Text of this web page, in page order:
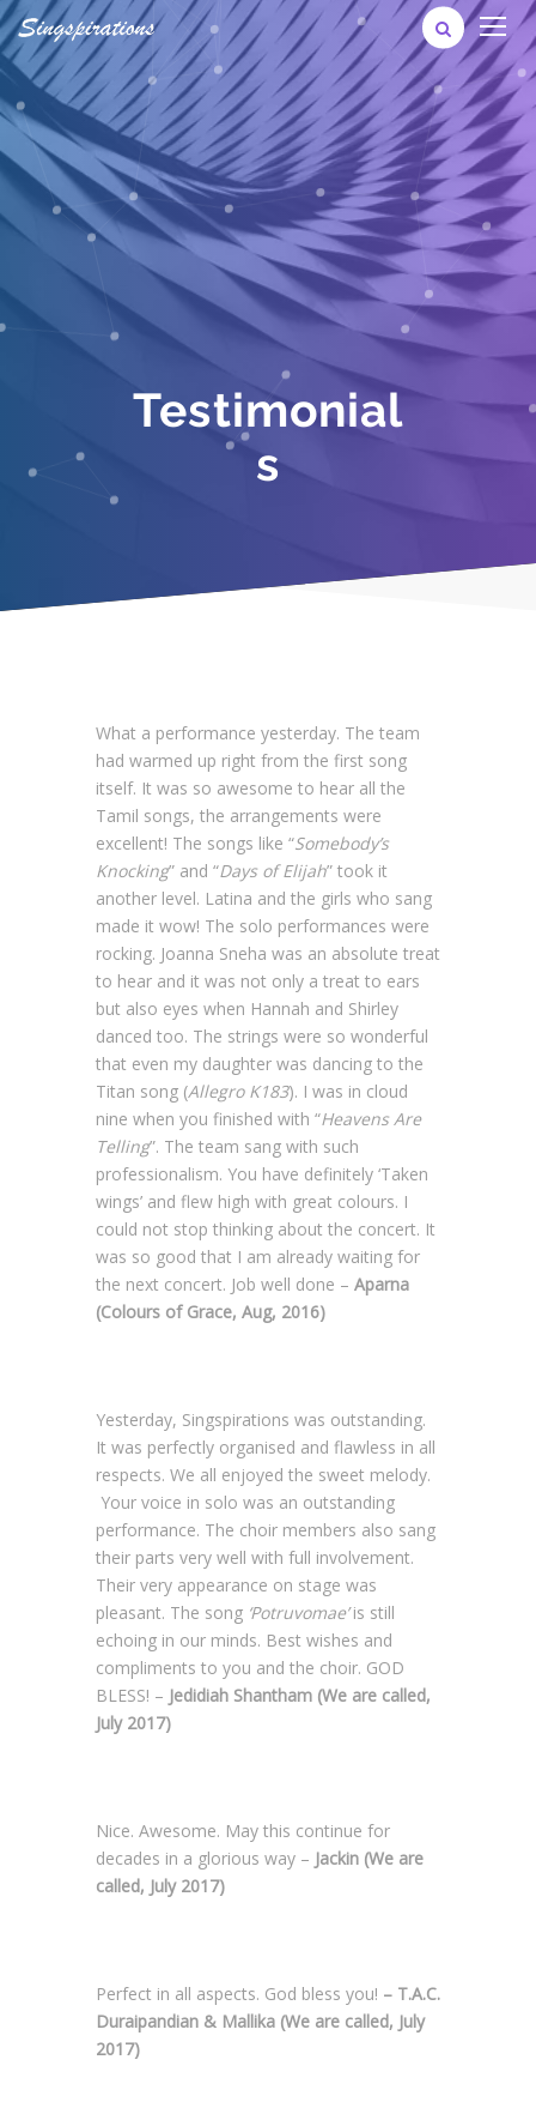
Testimonial
s
What a performance yesterday. The team
had warmed up right from the first song
itself. It was so awesome to hear all the
Tamil songs, the arrangements were
excellent! The songs like “Somebody’s
Knocking” and “Days of Elijah” took it
another level. Latina and the girls who sang
made it wow! The solo performances were
rocking. Joanna Sneha was an absolute treat
to hear and it was not only a treat to ears
but also eyes when Hannah and Shirley
danced too. The strings were so wonderful
that even my daughter was dancing to the
Titan song (Allegro K183). I was in cloud
nine when you finished with “Heavens Are
Telling”. The team sang with such
professionalism. You have definitely ‘Taken
wings’ and flew high with great colours. I
could not stop thinking about the concert. It
was so good that I am already waiting for
the next concert. Job well done – Aparna
(Colours of Grace, Aug, 2016)
Yesterday, Singspirations was outstanding.
It was perfectly organised and flawless in all
respects. We all enjoyed the sweet melody.
Your voice in solo was an outstanding
performance. The choir members also sang
their parts very well with full involvement.
Their very appearance on stage was
pleasant. The song ‘Potruvomae’is still
echoing in our minds. Best wishes and
compliments to you and the choir. GOD
BLESS! – Jedidiah Shantham (We are called,
July 2017)
Nice. Awesome. May this continue for
decades in a glorious way – Jackin (We are
called, July 2017)
Perfect in all aspects. God bless you! – T.A.C.
Duraipandian & Mallika (We are called, July
2017)